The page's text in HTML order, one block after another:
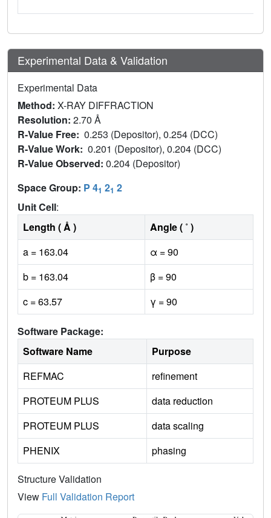
Experimental Data & Validation
Experimental Data
Method: X-RAY DIFFRACTION
Resolution: 2.70 Å
R-Value Free: 0.253 (Depositor), 0.254 (DCC)
R-Value Work: 0.201 (Depositor), 0.204 (DCC)
R-Value Observed: 0.204 (Depositor)
Space Group: P 41 21 2
Unit Cell:
Length ( Å )
Angle ( ˚ )
a = 163.04
α = 90
b = 163.04
β = 90
c = 63.57
γ = 90
Software Package:
Software Name
Purpose
REFMAC
refinement
PROTEUM PLUS
data reduction
PROTEUM PLUS
data scaling
PHENIX
phasing
Structure Validation
View Full Validation Report